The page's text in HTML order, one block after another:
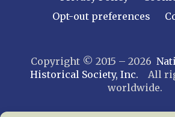
Opt-out preferences
Copyright © 2015 – 2026
Historical Society, Inc. All
worldwide.